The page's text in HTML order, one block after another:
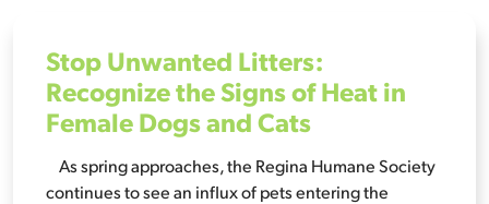
Stop Unwanted Litters:
Recognize the Signs of Heat in
Female Dogs and Cats
As spring approaches, the Regina Humane Society
continues to see an influx of pets entering the